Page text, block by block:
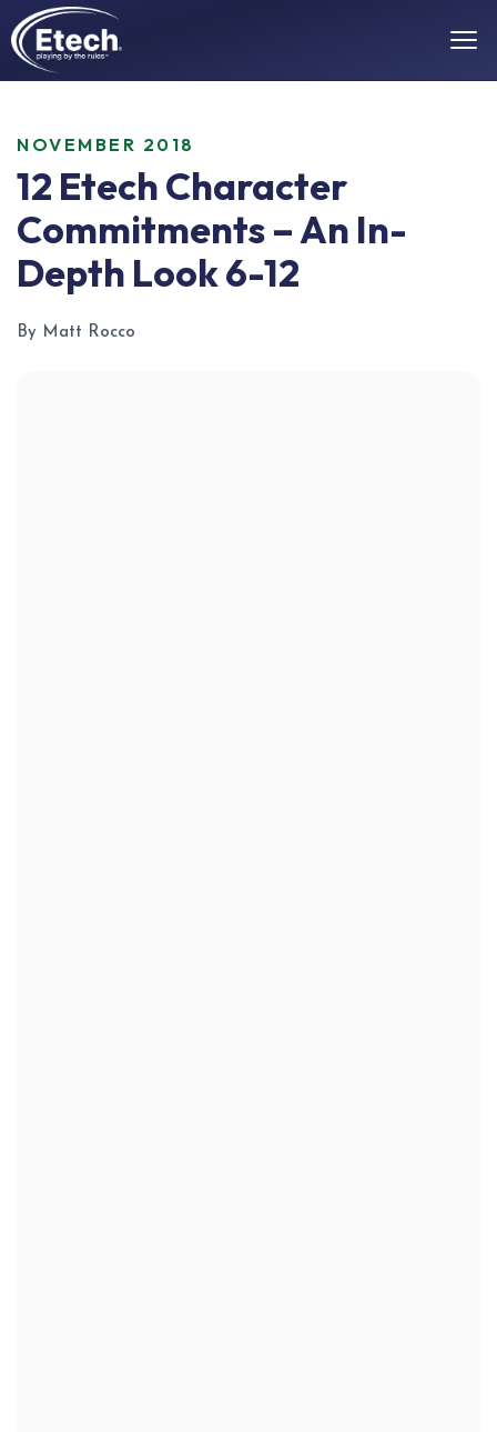
NOVEMBER 2018
12 Etech Character
Commitments – An In-
Depth Look 6-12
By Matt Rocco